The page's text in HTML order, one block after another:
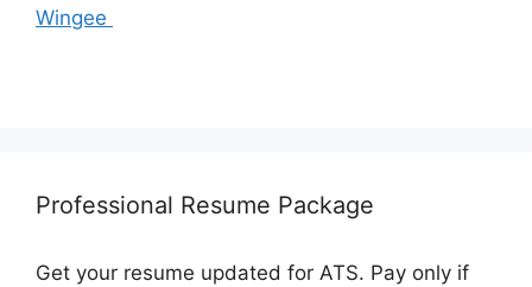
Wingee
Professional Resume Package
Get your resume updated for ATS. Pay only if